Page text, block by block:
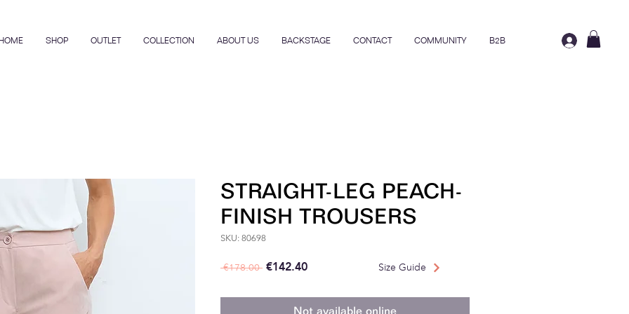
SHOP OUTLET COLLECTION ABOUT US BACKSTAGE CONTACT COMMUNITY B2B
STRAIGHT-LEG PEACH-
FINISH TROUSERS
SKU: 80698
€178.00 Regular Price
€142.40Sale Price
Not available online
Size Guide